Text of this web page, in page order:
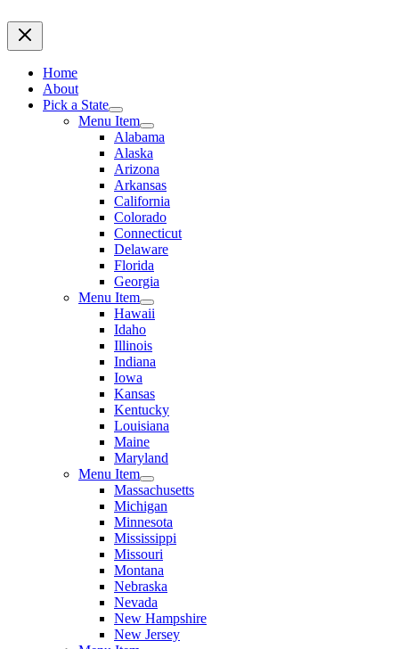
Home
About
Pick a State
Menu Item
Alabama
Alaska
Arizona
Arkansas
California
Colorado
Connecticut
Delaware
Florida
Georgia
Menu Item
Hawaii
Idaho
Illinois
Indiana
Iowa
Kansas
Kentucky
Louisiana
Maine
Maryland
Menu Item
Massachusetts
Michigan
Minnesota
Mississippi
Missouri
Montana
Nebraska
Nevada
New Hampshire
New Jersey